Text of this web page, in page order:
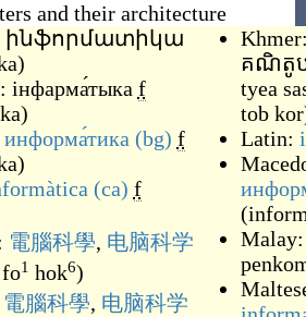
and their architecture
ինֆորմատիկա
)
інфарма́тыка f
)
информа́тика (bg) f
)
(ca) f
電腦科學, 电脑科学
fo1 hok6)
電腦科學, 电脑科学
គណិតូ
tyea
tob kor
Latin:
(